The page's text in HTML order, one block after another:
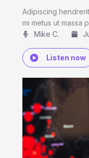
Adipiscing
mi metus ut massa
Mike C.​
Listen now